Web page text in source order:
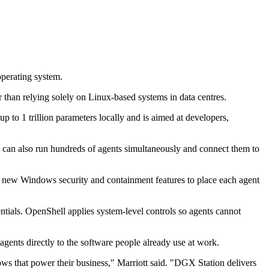
system.
relying solely on Linux-based systems in data centres.
1 trillion parameters locally and is aimed at developers,
also run hundreds of agents simultaneously and connect them to
Windows security and containment features to place each agent
OpenShell applies system-level controls so agents cannot
directly to the software people already use at work.
that power their business," Marriott said. "DGX Station delivers